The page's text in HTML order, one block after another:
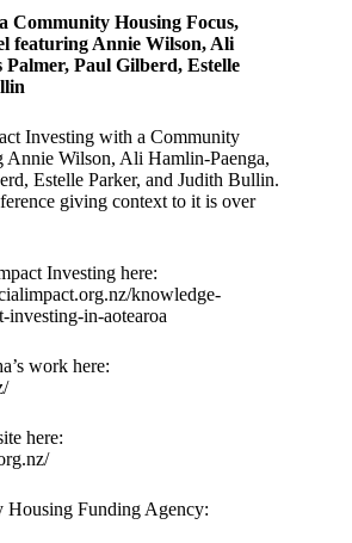
Community Housing Focus,
featuring Annie Wilson, Ali
Palmer, Paul Gilberd, Estelle
Investing with a Community
Annie Wilson, Ali Hamlin-Paenga,
Estelle Parker, and Judith Bullin.
giving context to it is over
Investing here:
knowledge-
investing-in-aotearoa
work here:
here:
Housing Funding Agency: